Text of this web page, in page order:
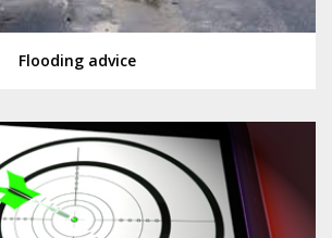
Flooding advice